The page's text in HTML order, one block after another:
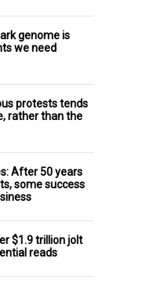
genome is
we need
protests tends
rather than the
After 50 years
some success
$1.9 trillion jolt
reads